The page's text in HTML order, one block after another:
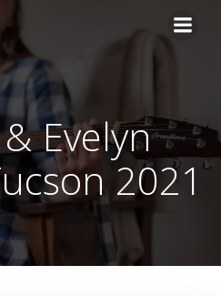
content
Evelyn
2021